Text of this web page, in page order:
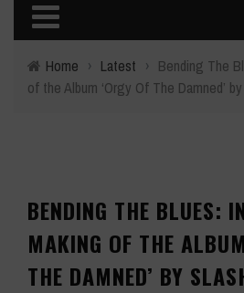
Home › Latest › Bending The
of the Album ‘Orgy Of The Damned’
BENDING THE BLUES:
MAKING OF THE
THE DAMNED’ BY